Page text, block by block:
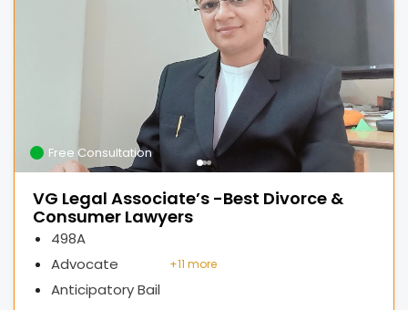
Free Consultation
VG Legal Associate’s -Best Divorce &
Consumer Lawyers
498A
Advocate
Anticipatory Bail
+11 more